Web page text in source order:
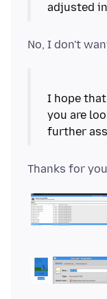
adjusted
I hope
you are